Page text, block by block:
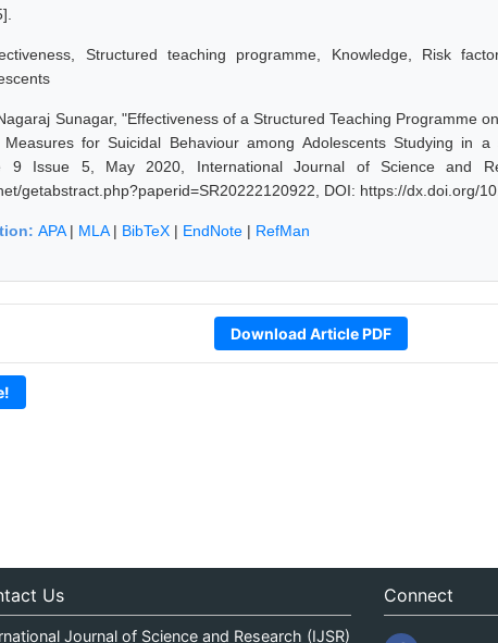
Structured teaching programme, Knowledge, Risk
Sunagar, "Effectiveness of a Structured Teaching Programme
for Suicidal Behaviour among Adolescents Studying in
9 Issue 5, May 2020, International Journal of Science and
getabstract.php?paperid=SR20222120922, DOI: https://dx.doi.org/
APA| MLA| BibTeX | EndNote | RefMan
Download Article PDF
Us
Journal of Science and Research (IJSR)
Connect